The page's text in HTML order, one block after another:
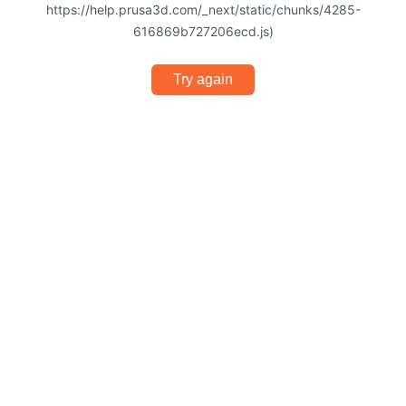
https://help.prusa3d.com/_next/static/chunks/4285-
616869b727206ecd.js)
Try again